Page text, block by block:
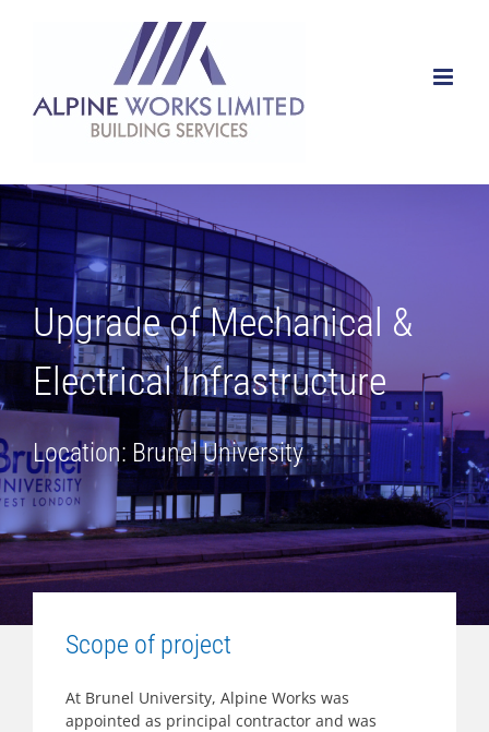
Upgrade of Mechanical &
Electrical Infrastructure
Location: Brunel University
Scope of project
At Brunel University, Alpine Works was
appointed as principal contractor and was